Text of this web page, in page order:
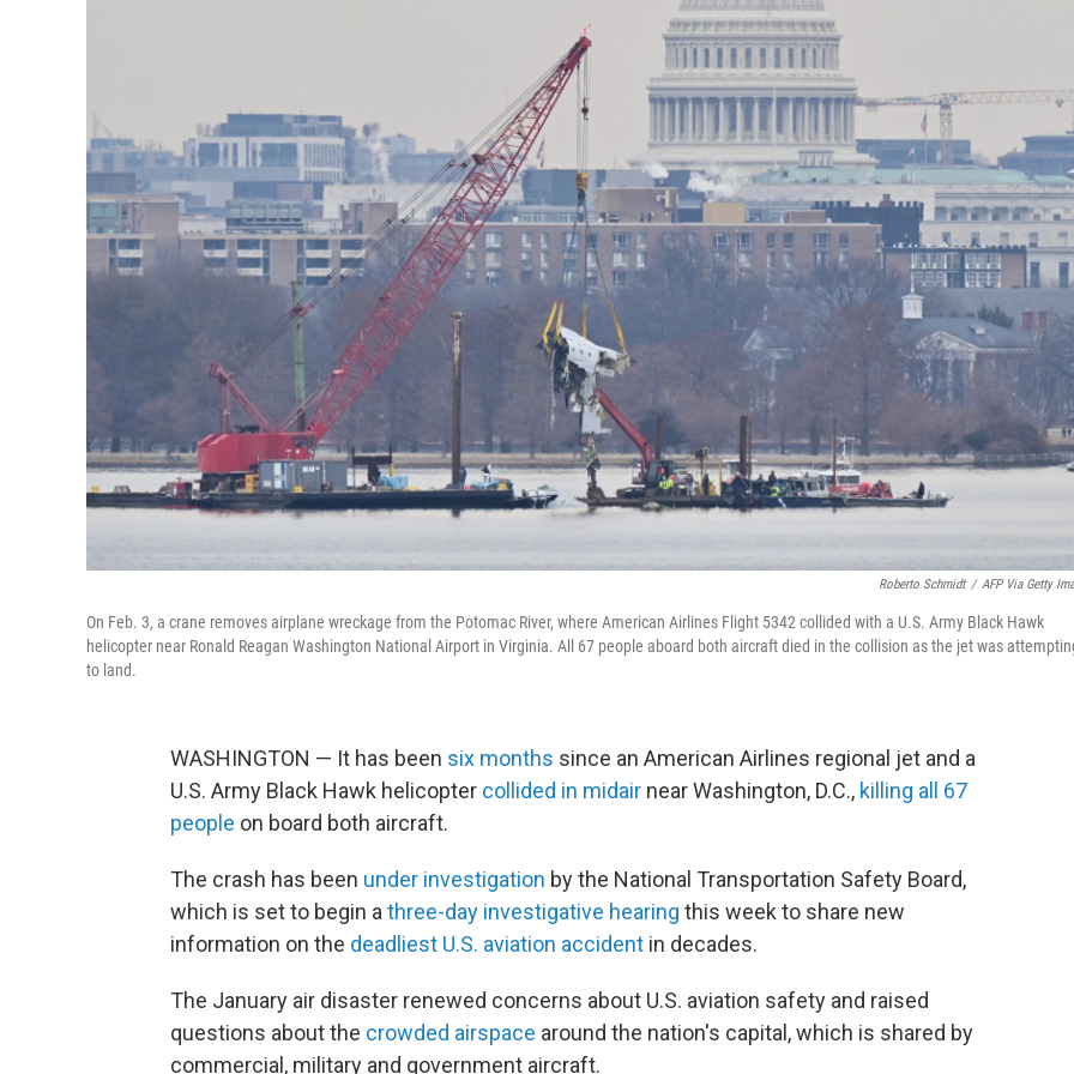
Roberto Schmidt / AFP Via Getty
On Feb. 3, a crane removes airplane wreckage from the Potomac River, where American Airlines Flight 5342 collided with a U.S. Army Black Hawk
helicopter near Ronald Reagan Washington National Airport in Virginia. All 67 people aboard both aircraft died in the collision as the jet was
to land.
WASHINGTON — It has been six months since an American Airlines regional jet and a
U.S. Army Black Hawk helicopter collided in midair near Washington, D.C., killing all 67
people on board both aircraft.
The crash has been under investigation by the National Transportation Safety Board,
which is set to begin a three-day investigative hearing this week to share new
information on the deadliest U.S. aviation accident in decades.
The January air disaster renewed concerns about U.S. aviation safety and raised
questions about the crowded airspace around the nation's capital, which is shared by
commercial, military and government aircraft.